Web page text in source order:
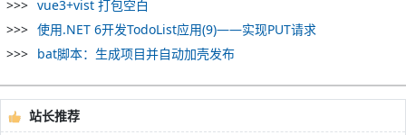
vue3+vist 打包空白
使用.NET 6开发TodoList应用(9)——实现PUT请求
bat脚本：生成项目并自动加壳发布
站长推荐